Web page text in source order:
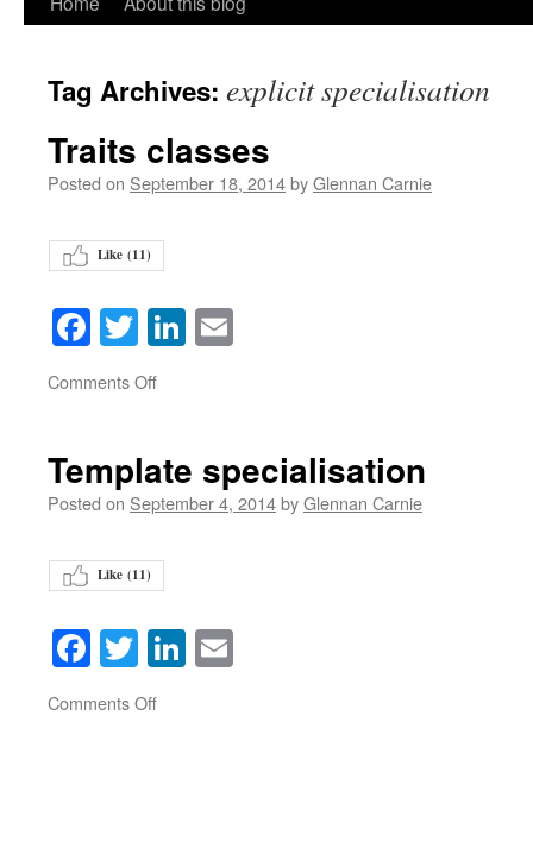
content
Tag Archives: explicit specialisation
Traits classes
Posted on September 18, 2014byGlennan Carnie
Like (11)
Facebook
TwitterLinkedIn
Comments Offon
Template specialisation
Posted on September 4, 2014byGlennan Carnie
Like (11)
Facebook
TwitterLinkedIn
Comments Offon